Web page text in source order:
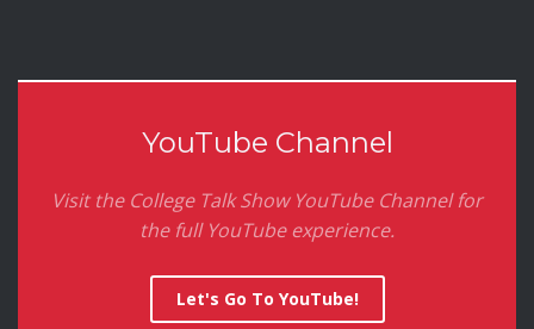
YouTube Channel
Visit the College Talk Show YouTube Channel for
the full YouTube experience.
Let's Go To YouTube!